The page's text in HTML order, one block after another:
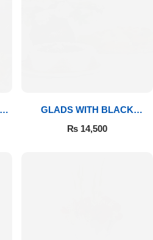
GLADS WITH BLACK
FOREST
₨14,500